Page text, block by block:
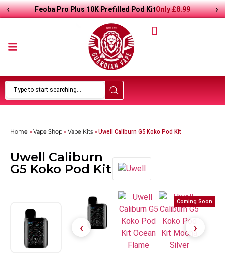
Feoba Pro Plus 10K Prefilled Pod KitOnly£8.99
‹ ›
Home » Vape Shop » Vape Kits » Uwell Caliburn G5 Koko Pod Kit
Uwell Caliburn
G5 Koko Pod Kit
Coming Soon
Coming Soon